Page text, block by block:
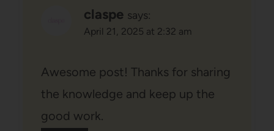
claspe says:
April 21, 2025 at 2:32 am
Awesome post! Thanks for sharing
the knowledge and keep up the
good work.